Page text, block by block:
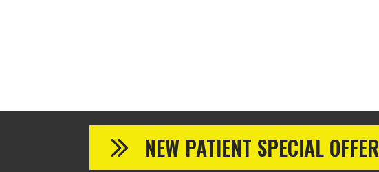
NEW PATIENT SPECIAL OFFER